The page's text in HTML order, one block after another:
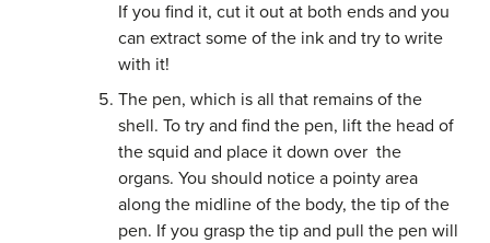
If you find it, cut it out at both ends and you
can extract some of the ink and try to write
with it!
The pen, which is all that remains of the
shell. To try and find the pen, lift the head of
the squid and place it down over the
organs. You should notice a pointy area
along the midline of the body, the tip of the
pen. If you grasp the tip and pull the pen will